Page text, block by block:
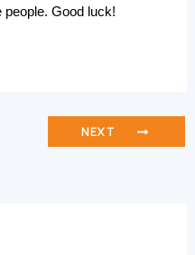
people. Good luck!
NEXT